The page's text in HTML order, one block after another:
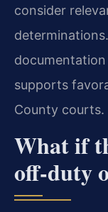
consider
supports
County courts.
What if
off-duty